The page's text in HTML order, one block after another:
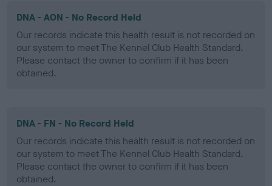
DNA - AON - No Record Held
Our records indicate this health result is not recorded on
our system to meet The Kennel Club Health Standard.
Please contact the owner to confirm if it has been
obtained.
DNA - FN - No Record Held
Our records indicate this health result is not recorded on
our system to meet The Kennel Club Health Standard.
Please contact the owner to confirm if it has been
obtained.